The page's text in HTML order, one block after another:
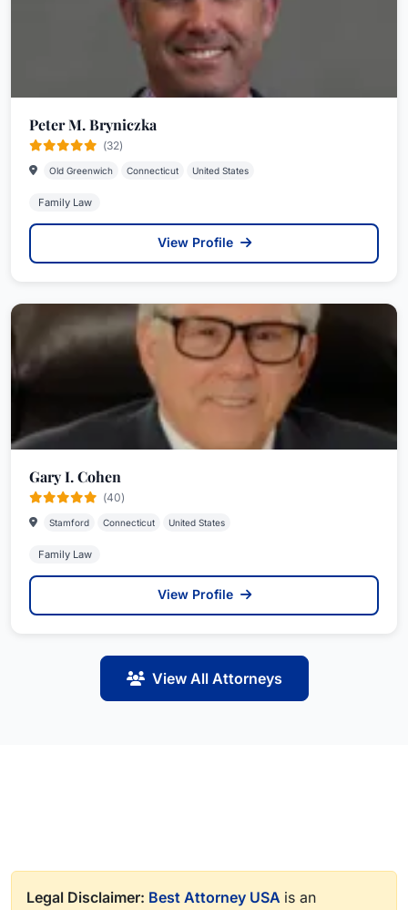
Peter M. Bryniczka
(32)
Old Greenwich Connecticut United States
Family Law
View Profile
Gary I. Cohen
(40)
Stamford Connecticut United States
Family Law
View Profile
View All Attorneys
Legal Disclaimer: Best Attorney USA is an